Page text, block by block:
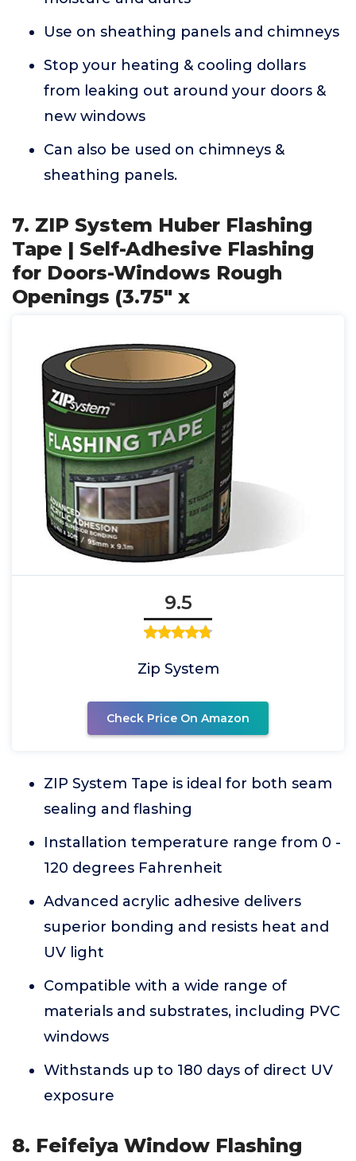
Use on sheathing panels and chimneys
Stop your heating & cooling dollars
from leaking out around your doors &
new windows
Can also be used on chimneys &
sheathing panels.
7. ZIP System Huber Flashing
Tape | Self-Adhesive Flashing
for Doors-Windows Rough
Openings (3.75" x
9.5
Zip System
Check Price On Amazon
ZIP System Tape is ideal for both seam
sealing and flashing
Installation temperature range from 0 -
120 degrees Fahrenheit
Advanced acrylic adhesive delivers
superior bonding and resists heat and
UV light
Compatible with a wide range of
materials and substrates, including PVC
windows
Withstands up to 180 days of direct UV
exposure
8. Feifeiya Window Flashing